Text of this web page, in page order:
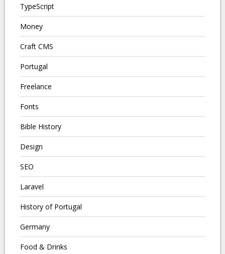
TypeScript
Money
Craft CMS
Portugal
Freelance
Fonts
Bible History
Design
SEO
Laravel
History of Portugal
Germany
Food & Drinks